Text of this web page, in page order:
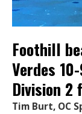
Foothill
Verdes
Division 2
Tim Burt, OC